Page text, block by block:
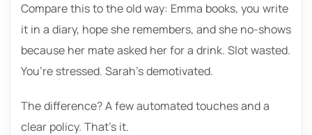
Compare this to the old way: Emma books, you write
it in a diary, hope she remembers, and she no-shows
because her mate asked her for a drink. Slot wasted.
You’re stressed. Sarah’s demotivated.
The difference? A few automated touches and a
clear policy. That’s it.